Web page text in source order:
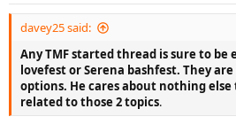
davey25 said:
Any TMF started thread is sure to
lovefest or Serena bashfest. They
options. He cares about nothing
related to those 2 topics.